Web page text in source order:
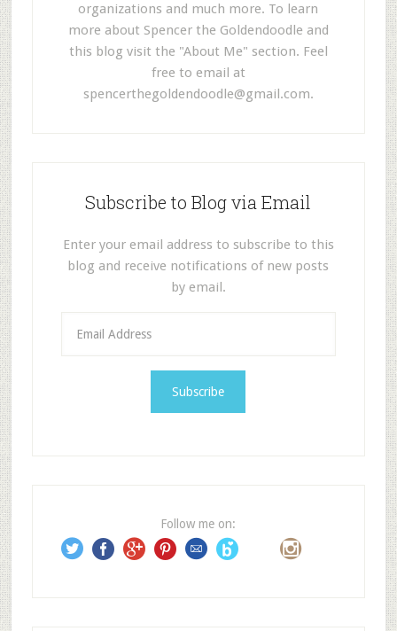
organizations and much more. To learn
more about Spencer the Goldendoodle and
this blog visit the "About Me" section. Feel
free to email at
spencerthegoldendoodle@gmail.com.
Subscribe to Blog via Email
Enter your email address to subscribe to this
blog and receive notifications of new posts
by email.
s
s
Follow me on: